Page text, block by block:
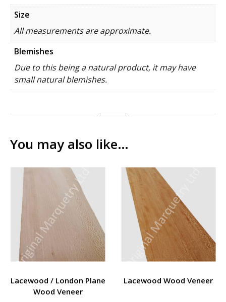
Size
All measurements are approximate.
Blemishes
Due to this being a natural product, it may have
small natural blemishes.
You may also like…
Lacewood / London Plane
Wood Veneer
Lacewood Wood Veneer